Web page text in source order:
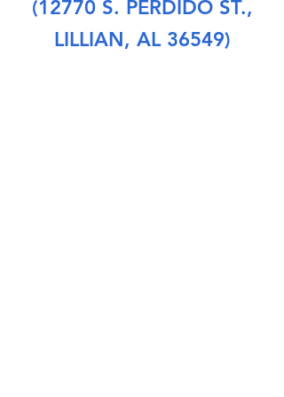
(12770 S. PERDIDO ST.,
LILLIAN, AL 36549)